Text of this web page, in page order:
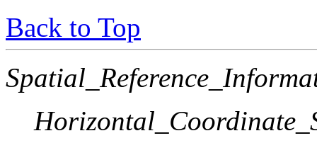
Back to Top